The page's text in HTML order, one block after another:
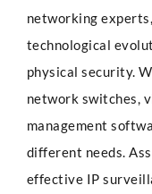
networking
technological
physical security.
network switches,
management
different needs.
effective IP